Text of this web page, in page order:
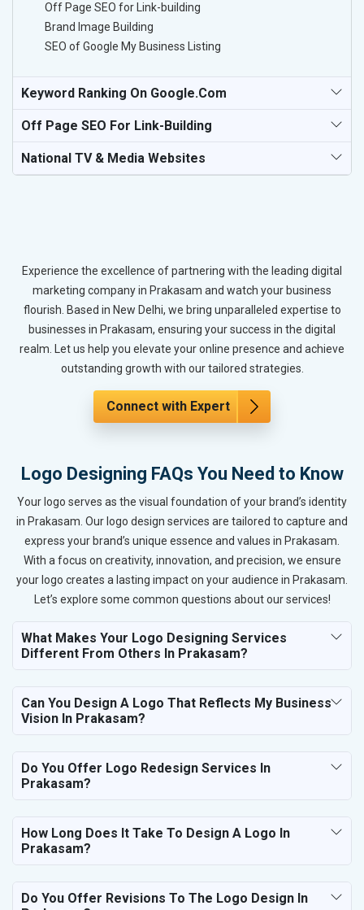
Off Page SEO for Link-building
Brand Image Building
SEO of Google My Business Listing
Keyword Ranking On Google.com
Off Page SEO For Link-Building
National TV & Media Websites
Experience the excellence of partnering with the leading digital
marketing company in Prakasam and watch your business
flourish. Based in New Delhi, we bring unparalleled expertise to
businesses in Prakasam, ensuring your success in the digital
realm. Let us help you elevate your online presence and achieve
outstanding growth with our tailored strategies.
Connect with Expert
Logo Designing FAQs You Need to Know
Your logo serves as the visual foundation of your brand’s identity
in Prakasam. Our logo design services are tailored to capture and
express your brand’s unique essence and values in Prakasam.
With a focus on creativity, innovation, and precision, we ensure
your logo creates a lasting impact on your audience in Prakasam.
Let’s explore some common questions about our services!
What Makes Your Logo Designing Services
Different From Others In Prakasam?
Can You Design A Logo That Reflects My Business
Vision In Prakasam?
Do You Offer Logo Redesign Services In
Prakasam?
How Long Does It Take To Design A Logo In
Prakasam?
Do You Offer Revisions To The Logo Design In